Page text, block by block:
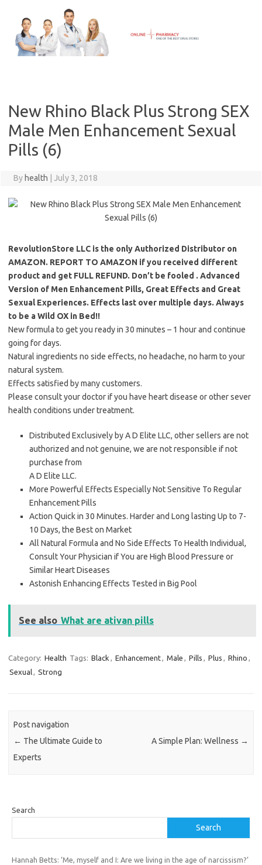
content
New Rhino Black Plus Strong SEX
Male Men Enhancement Sexual
Pills (6)
By health July 3, 2018
RevolutionStore LLC is the only Authorized Distributor on
AMAZON. REPORT TO AMAZON if you received different
product and get FULL REFUND. Don’t be fooled . Advanced
Version of Men Enhancement Pills, Great Effects and Great
Sexual Experiences. Effects last over multiple days. Always
to be a Wild OX in Bed!!
New formula to get you ready in 30 minutes – 1 hour and continue
going for days.
Natural ingredients no side effects, no headache, no harm to your
natural system.
Effects satisfied by many customers.
Please consult your doctor if you have heart disease or other sever
health conditions under treatment.
Distributed Exclusively by A D Elite LLC, other sellers are not
authorized and not genuine, we are not responsible if not
purchase from
A D Elite LLC.
More Powerful Effects Especially Not Sensitive To Regular
Enhancement Pills
Action Quick in 30 Minutes. Harder and Long lasting Up to 7-
10 Days, the Best on Market
All Natural Formula and No Side Effects To Health Individual,
Consult Your Physician if You are High Blood Pressure or
Similar Heart Diseases
Astonish Enhancing Effects Tested in Big Pool
See also What are ativan pills
Category: Health Tags: Black , Enhancement, Male , Pills , Plus , Rhino ,
Sexual, Strong
Post navigation
← The Ultimate Guide to
Experts
A Simple Plan: Wellness →
Search
Search
Hannah Betts: ‘Me, myself and I: Are we living in the age of narcissism?’